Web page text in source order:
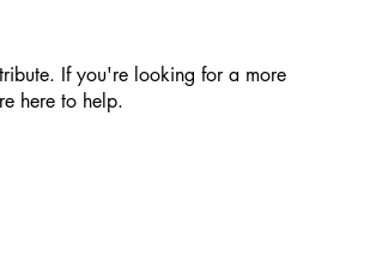
If you're looking for a more
here to help.